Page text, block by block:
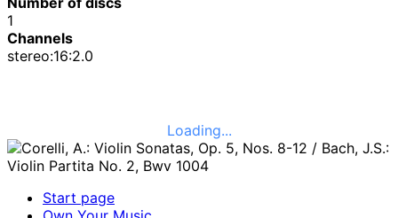
1
Channels
stereo:16:2.0
Loading...
Start page